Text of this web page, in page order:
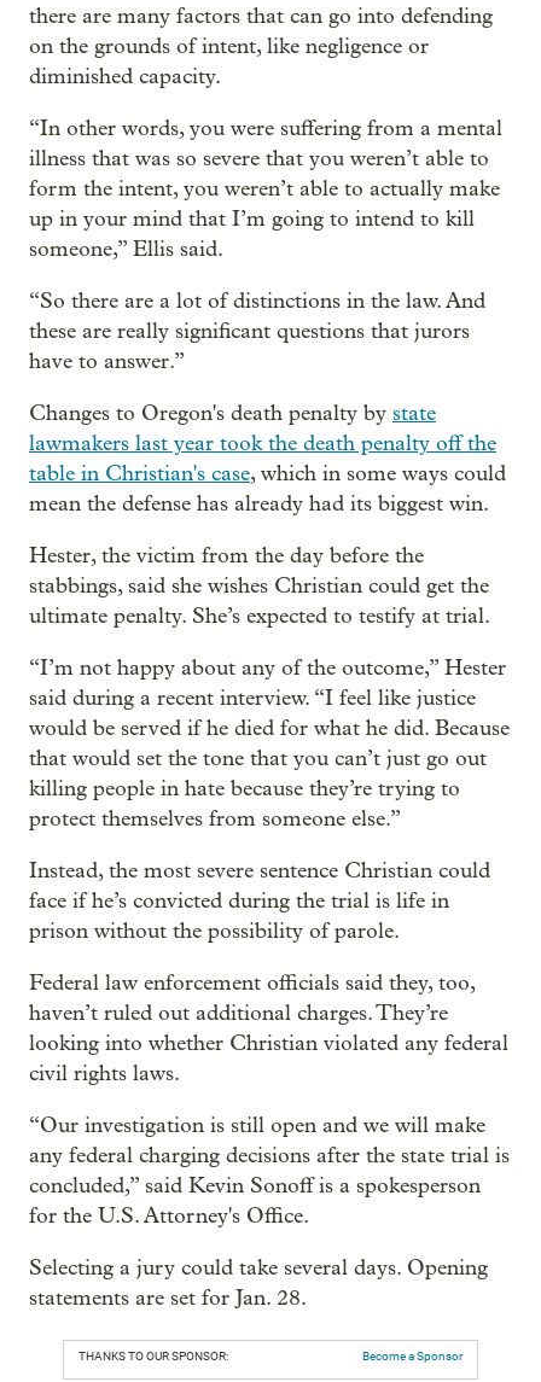
there are many factors that can go into defending
on the grounds of intent, like negligence or
diminished capacity.
“In other words, you were suffering from a mental
illness that was so severe that you weren’t able to
form the intent, you weren’t able to actually make
up in your mind that I’m going to intend to kill
someone,” Ellis said.
“So there are a lot of distinctions in the law. And
these are really significant questions that jurors
have to answer.”
Changes to Oregon's death penalty by state
lawmakers last year took the death penalty off the
table in Christian's case, which in some ways could
mean the defense has already had its biggest win.
Hester, the victim from the day before the
stabbings, said she wishes Christian could get the
ultimate penalty. She’s expected to testify at trial.
“I’m not happy about any of the outcome,” Hester
said during a recent interview. “I feel like justice
would be served if he died for what he did. Because
that would set the tone that you can’t just go out
killing people in hate because they’re trying to
protect themselves from someone else.”
Instead, the most severe sentence Christian could
face if he’s convicted during the trial is life in
prison without the possibility of parole.
Federal law enforcement officials said they, too,
haven’t ruled out additional charges. They’re
looking into whether Christian violated any federal
civil rights laws.
“Our investigation is still open and we will make
any federal charging decisions after the state trial is
concluded,” said Kevin Sonoff is a spokesperson
for the U.S. Attorney's Office.
Selecting a jury could take several days. Opening
statements are set for Jan. 28.
THANKS TO OUR SPONSOR: Become a Sponsor